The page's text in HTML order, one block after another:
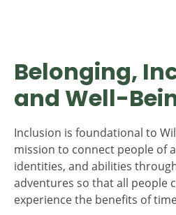
Belonging,
and Well-
Inclusion is foundational to
mission to connect people of
identities, and abilities
adventures so that all people
experience the benefits of